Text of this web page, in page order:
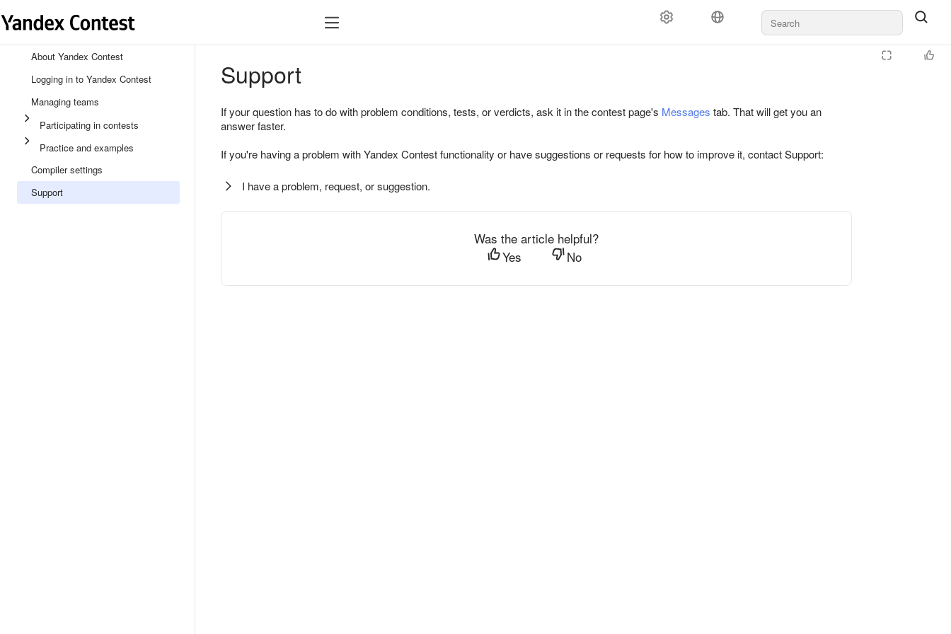
About Yandex Contest
Logging in to Yandex Contest
Managing teams
Participating in contests
Practice and examples
Compiler settings
Support
Support
If your question has to do with problem conditions, tests, or verdicts, ask it in the contest page's Messages tab. That will get you an
answer faster.
If you're having a problem with Yandex Contest functionality or have suggestions or requests for how to improve it, contact Support:
I have a problem, request, or suggestion.
Was the article helpful?
Yes
No